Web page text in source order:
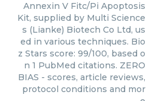
Annexin V Fitc/Pi Apoptosis
Kit, supplied by Multi Science
s (Lianke) Biotech Co Ltd, us
ed in various techniques. Bio
z Stars score: 99/100, based o
n 1 PubMed citations. ZERO
BIAS - scores, article reviews,
protocol conditions and mor